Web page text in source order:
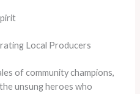
Local Producers
of community champions,
unsung heroes who